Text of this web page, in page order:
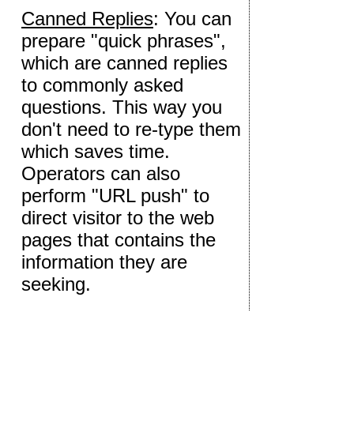
Canned Replies: You can
prepare "quick phrases",
which are canned replies
to commonly asked
questions. This way you
don't need to re-type them
which saves time.
Operators can also
perform "URL push" to
direct visitor to the web
pages that contains the
information they are
seeking.